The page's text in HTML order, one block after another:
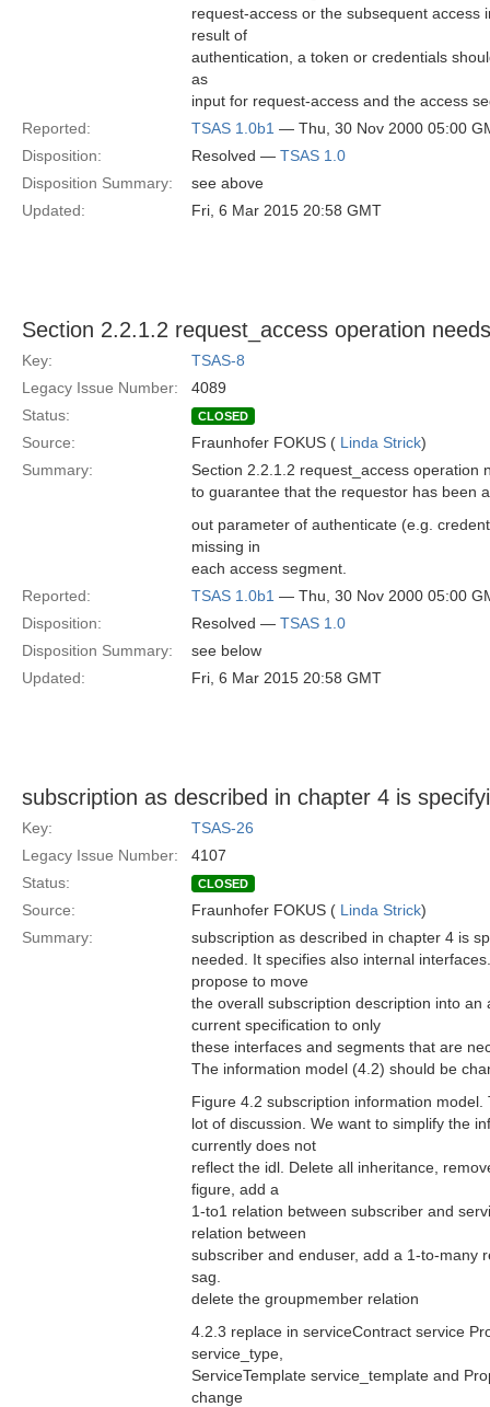
request-access or the subsequent access
result of
authentication, a token or credentials
as
input for request-access and the access
Reported:
TSAS 1.0b1 — Thu, 30 Nov 2000 05:00
Disposition:
Resolved — TSAS 1.0
Disposition Summary:
see above
Updated:
Fri, 6 Mar 2015 20:58 GMT
Section 2.2.1.2 request_access operation
Key:
TSAS-8
Legacy Issue Number:
4089
Status:
CLOSED
Source: Fraunhofer FOKUS ( Linda Strick)
Summary:
Section 2.2.1.2 request_access operation
to guarantee that the requestor has been
out parameter of authenticate (e.g.
missing in
each access segment.
Reported:
TSAS 1.0b1 — Thu, 30 Nov 2000 05:00
Disposition:
Resolved — TSAS 1.0
Disposition Summary:
see below
Updated:
Fri, 6 Mar 2015 20:58 GMT
subscription as described in chapter 4 is
Key:
TSAS-26
Legacy Issue Number:
4107
Status:
CLOSED
Source: Fraunhofer FOKUS ( Linda Strick)
Summary:
subscription as described in chapter 4 is
needed. It specifies also internal
propose to move
the overall subscription description into an
current specification to only
these interfaces and segments that are
The information model (4.2) should be
Figure 4.2 subscription information
lot of discussion. We want to simplify the
currently does not
reflect the idl. Delete all inheritance,
figure, add a
1-to1 relation between subscriber and
relation between
subscriber and enduser, add a 1-to-many
sag.
delete the groupmember relation
4.2.3 replace in serviceContract service
service_type,
ServiceTemplate service_template and
change